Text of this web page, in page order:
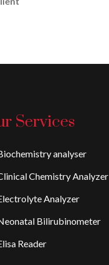
Services
analyser
Chemistry Analyzer
Analyzer
Bilirubinometer
Reader